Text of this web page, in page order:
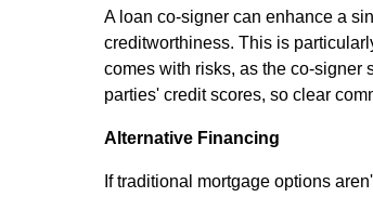
A loan co-signer can enhance a
creditworthiness. This is
comes with risks, as the co-signer
parties' credit scores, so clear
Alternative Financing
If traditional mortgage options